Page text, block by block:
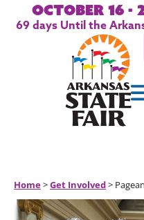
October 16 -
69days Until the
Home>Get Involved>